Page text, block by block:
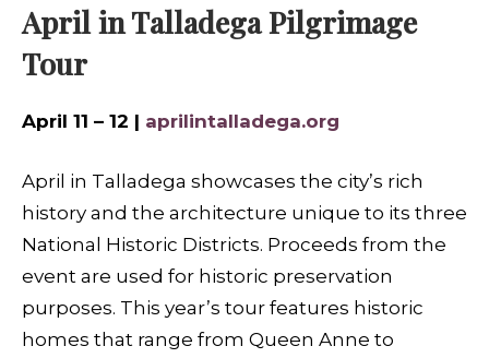
April in Talladega Pilgrimage
Tour
April 11 – 12 | aprilintalladega.org
April in Talladega showcases the city’s rich
history and the architecture unique to its three
National Historic Districts. Proceeds from the
event are used for historic preservation
purposes. This year’s tour features historic
homes that range from Queen Anne to